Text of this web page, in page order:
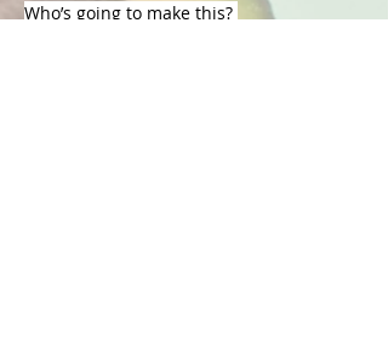
Who’s going to make this?